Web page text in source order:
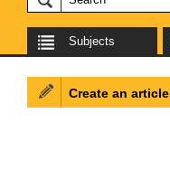
Subjects
Create an article